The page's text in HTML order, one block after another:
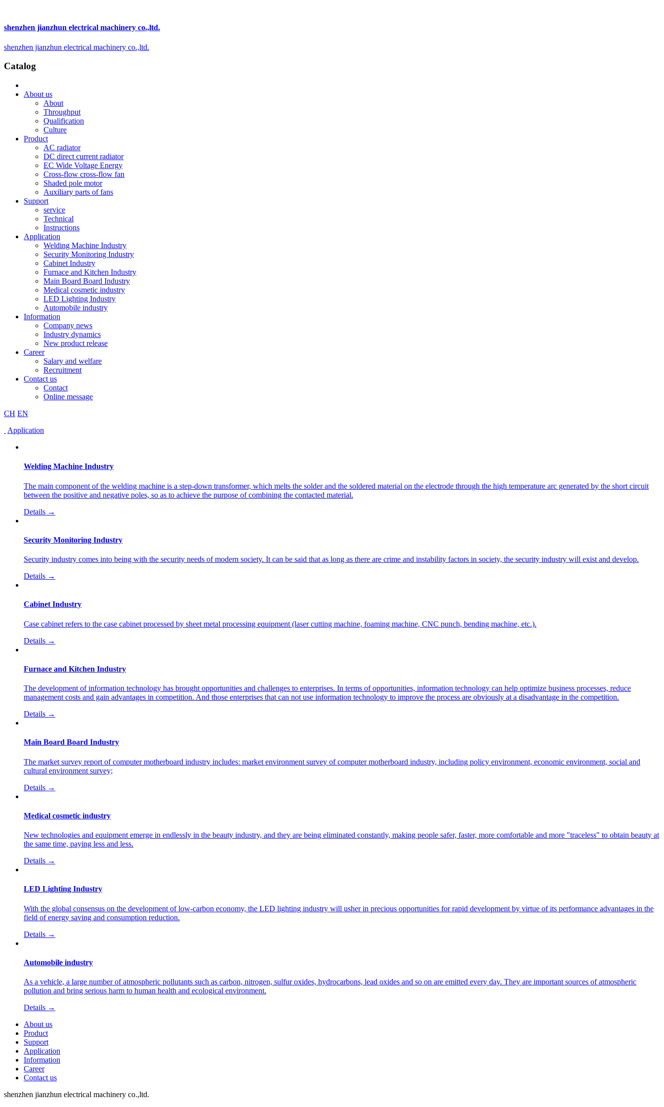
shenzhen jianzhun electrical machinery co.,ltd.
shenzhen jianzhun electrical machinery co.,ltd.
Catalog
About us
About
Throughput
Qualification
Culture
Product
AC radiator
DC direct current radiator
EC Wide Voltage Energy
Cross-flow cross-flow fan
Shaded pole motor
Auxiliary parts of fans
Support
service
Technical
Instructions
Application
Welding Machine Industry
Security Monitoring Industry
Cabinet Industry
Furnace and Kitchen Industry
Main Board Board Industry
Medical cosmetic industry
LED Lighting Industry
Automobile industry
Information
Company news
Industry dynamics
New product release
Career
Salary and welfare
Recruitment
Contact us
Contact
Online message
CH EN
Application
Welding Machine Industry
The main component of the welding machine is a step-down transformer, which melts the solder and the soldered material on the electrode through the high temperature arc generated by the short circuit
between the positive and negative poles, so as to achieve the purpose of combining the contacted material.
Details →
Security Monitoring Industry
Security industry comes into being with the security needs of modern society. It can be said that as long as there are crime and instability factors in society, the security industry will exist and develop.
Details →
Cabinet Industry
Case cabinet refers to the case cabinet processed by sheet metal processing equipment (laser cutting machine, foaming machine, CNC punch, bending machine, etc.).
Details →
Furnace and Kitchen Industry
The development of information technology has brought opportunities and challenges to enterprises. In terms of opportunities, information technology can help optimize business processes, reduce
management costs and gain advantages in competition. And those enterprises that can not use information technology to improve the process are obviously at a disadvantage in the competition.
Details →
Main Board Board Industry
The market survey report of computer motherboard industry includes: market environment survey of computer motherboard industry, including policy environment, economic environment, social and
cultural environment survey;
Details →
Medical cosmetic industry
New technologies and equipment emerge in endlessly in the beauty industry, and they are being eliminated constantly, making people safer, faster, more comfortable and more "traceless" to obtain beauty at
the same time, paying less and less.
Details →
LED Lighting Industry
With the global consensus on the development of low-carbon economy, the LED lighting industry will usher in precious opportunities for rapid development by virtue of its performance advantages in the
field of energy saving and consumption reduction.
Details →
Automobile industry
As a vehicle, a large number of atmospheric pollutants such as carbon, nitrogen, sulfur oxides, hydrocarbons, lead oxides and so on are emitted every day. They are important sources of atmospheric
pollution and bring serious harm to human health and ecological environment.
Details →
About us
Product
Support
Application
Information
Career
Contact us
shenzhen jianzhun electrical machinery co.,ltd.